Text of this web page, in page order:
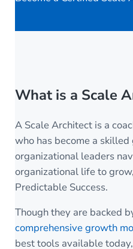
What is a Scale
A Scale Architect is a
who has become a
organizational leaders
organizational life to
Predictable Success.
Though they are backed
comprehensive growth
best tools available